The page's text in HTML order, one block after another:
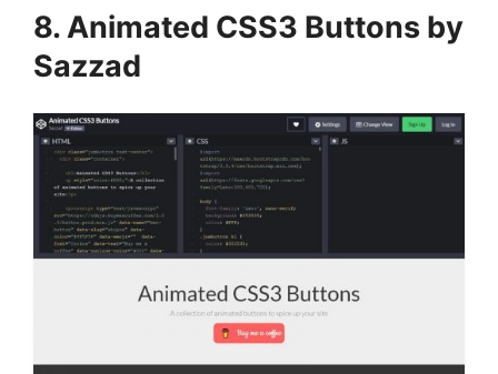
8. Animated CSS3 Buttons by
Sazzad